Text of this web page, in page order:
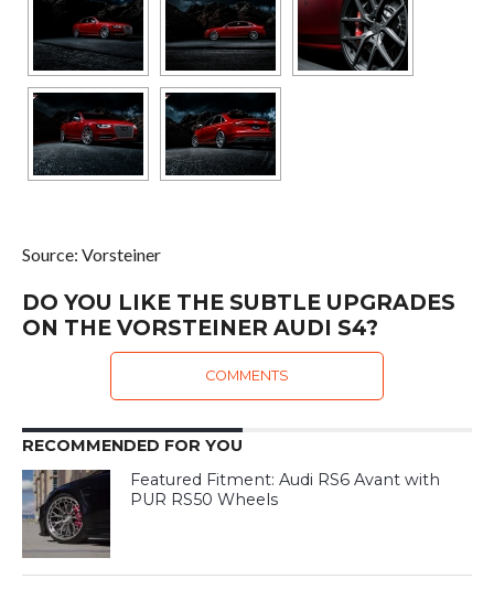
Source: Vorsteiner
DO YOU LIKE THE SUBTLE UPGRADES
ON THE VORSTEINER AUDI S4?
COMMENTS
RECOMMENDED FOR YOU
Featured Fitment: Audi RS6 Avant with
PUR RS50 Wheels